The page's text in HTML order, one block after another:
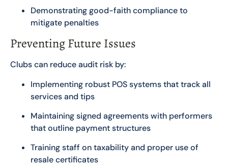
Demonstrating good-faith compliance to
mitigate penalties
Preventing Future Issues
Clubs can reduce audit risk by:
Implementing robust POS systems that track all
services and tips
Maintaining signed agreements with performers
that outline payment structures
Training staff on taxability and proper use of
resale certificates